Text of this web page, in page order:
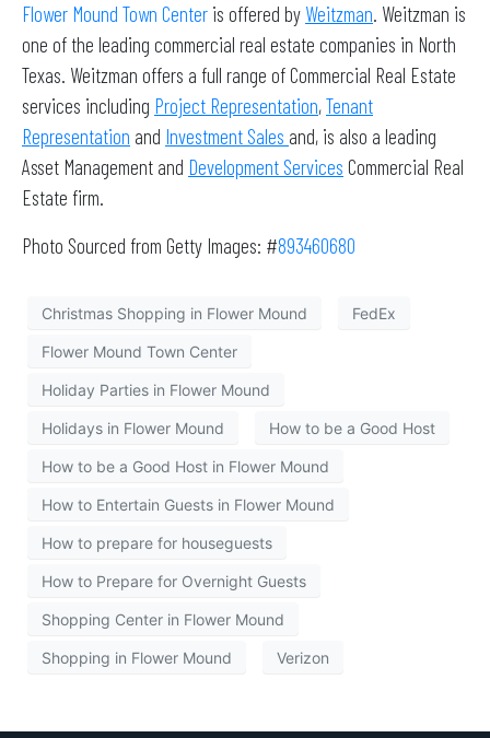
Flower Mound Town Center is offered by Weitzman. Weitzman is
one of the leading commercial real estate companies in North
Texas. Weitzman offers a full range of Commercial Real Estate
services including Project Representation,Tenant
Representation and Investment Sales and, is also a leading
Asset Management and Development Services Commercial Real
Estate firm.
Photo Sourced from Getty Images: #893460680
Christmas Shopping in Flower Mound FedEx
Flower Mound Town Center
Holiday Parties in Flower Mound
Holidays in Flower Mound How to be a Good Host
How to be a Good Host in Flower Mound
How to Entertain Guests in Flower Mound
How to prepare for houseguests
How to Prepare for Overnight Guests
Shopping Center in Flower Mound
Shopping in Flower Mound Verizon